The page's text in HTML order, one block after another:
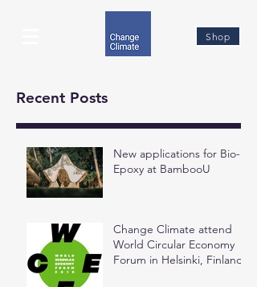
Shop
Recent Posts
New applications for Bio-
Epoxy at BambooU
Change Climate attend
World Circular Economy
Forum in Helsinki, Finland